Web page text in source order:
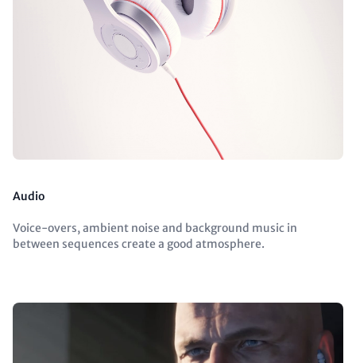
Audio
Voice-overs, ambient noise and background music in
between sequences create a good atmosphere.